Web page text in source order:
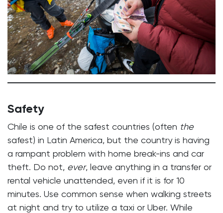
Safety
Chile is one of the safest countries (often the
safest) in Latin America, but the country is having
a rampant problem with home break-ins and car
theft. Do not, ever, leave anything in a transfer or
rental vehicle unattended, even if it is for 10
minutes. Use common sense when walking streets
at night and try to utilize a taxi or Uber. While